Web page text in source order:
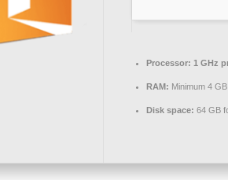
Processor: 1 GHz
RAM: Minimum 4 GB
Disk space: 64 GB